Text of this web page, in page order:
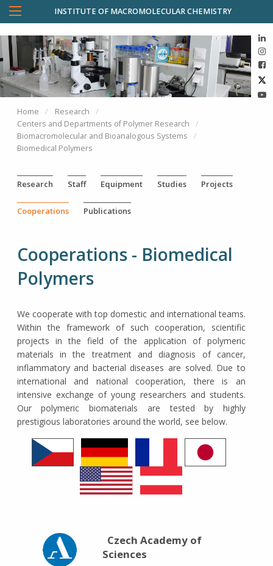
INSTITUTE OF MACROMOLECULAR CHEMISTRY
Home
Research
Centers and Departments of Polymer Research
Biomacromolecular and Bioanalogous Systems
Biomedical Polymers
Research Staff Equipment Studies Projects
Cooperations Publications
Cooperations - Biomedical
Polymers
We cooperate with top domestic and international teams.
Within the framework of such cooperation, scientific
projects in the field of the application of polymeric
materials in the treatment and diagnosis of cancer,
inflammatory and bacterial diseases are solved. Due to
international and national cooperation, there is an
intensive exchange of young researchers and students.
Our polymeric biomaterials are tested by highly
prestigious laboratories around the world, see below.
Czech Academy of
Sciences